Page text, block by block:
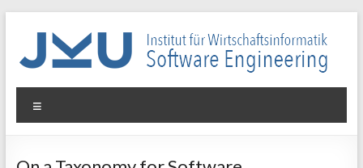
WIN-
SE